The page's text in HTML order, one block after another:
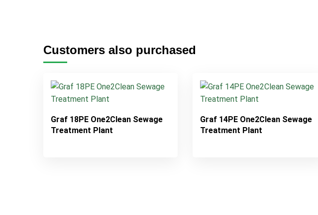
Customers also purchased
Graf 18PE One2Clean Sewage
Treatment Plant
Graf 14PE One2Clean Sewage
Treatment Plant